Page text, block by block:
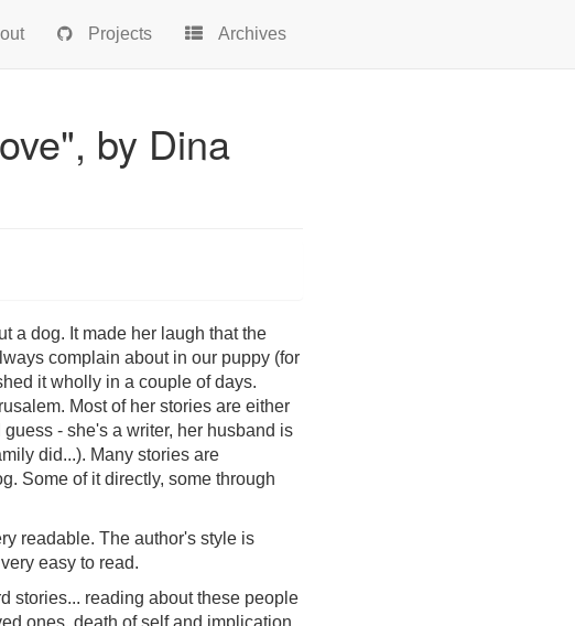
Projects Archives
by Dina
a dog. It made her laugh that the
complain about in our puppy (for
it wholly in a couple of days.
Most of her stories are either
- she's a writer, her husband is
did...). Many stories are
Some of it directly, some through
readable. The author's style is
easy to read.
stories... reading about these people
ones, death of self and implication